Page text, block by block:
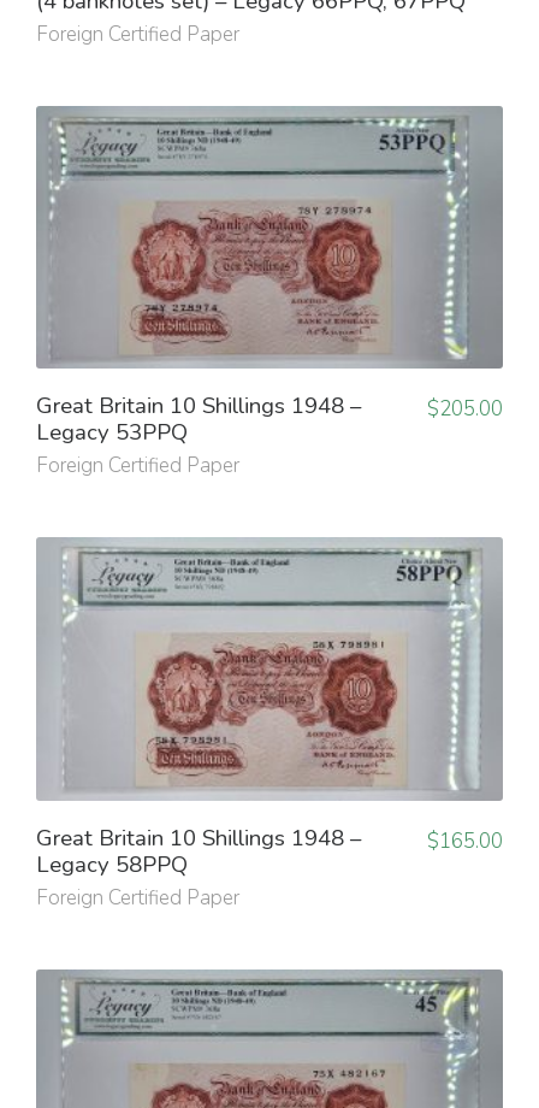
Foreign Certified Paper
Great Britain 10 Shillings 1948 –
Legacy 53PPQ
Foreign Certified Paper
$205.00
Great Britain 10 Shillings 1948 –
Legacy 58PPQ
Foreign Certified Paper
$165.00